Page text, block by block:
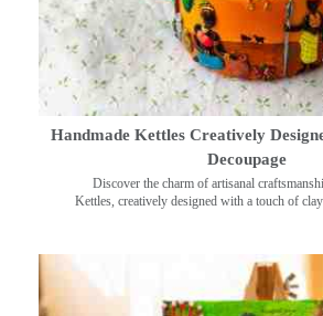
Handmade Kettles Creatively
Decoupage
Discover the charm of artisanal
Kettles, creatively designed with a touch of